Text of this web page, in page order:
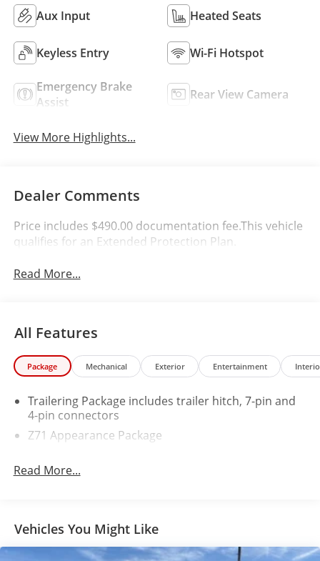
Aux Input Heated Seats
Keyless Entry Wi-Fi Hotspot
Emergency Brake
Assist
Rear View Camera
View More Highlights...
Dealer Comments
Price includes $490.00 documentation fee.This vehicle
qualifies for an Extended Protection Plan.
Read More...
All Features
Package Mechanical Exterior Entertainment
Trailering Package includes trailer hitch, 7-pin and
4-pin connectors
Z71 Appearance Package
Read More...
Vehicles You Might Like